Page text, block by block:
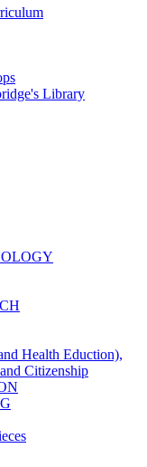
Library
Health Eduction),
Citizenship